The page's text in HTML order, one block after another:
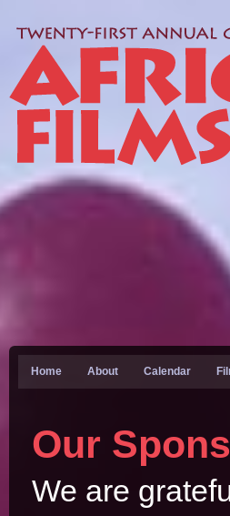
Home About Calendar
Our
We are